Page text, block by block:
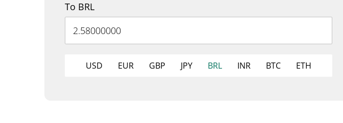
To BRL
USD EUR GBP JPY BRL INR BTC ETH